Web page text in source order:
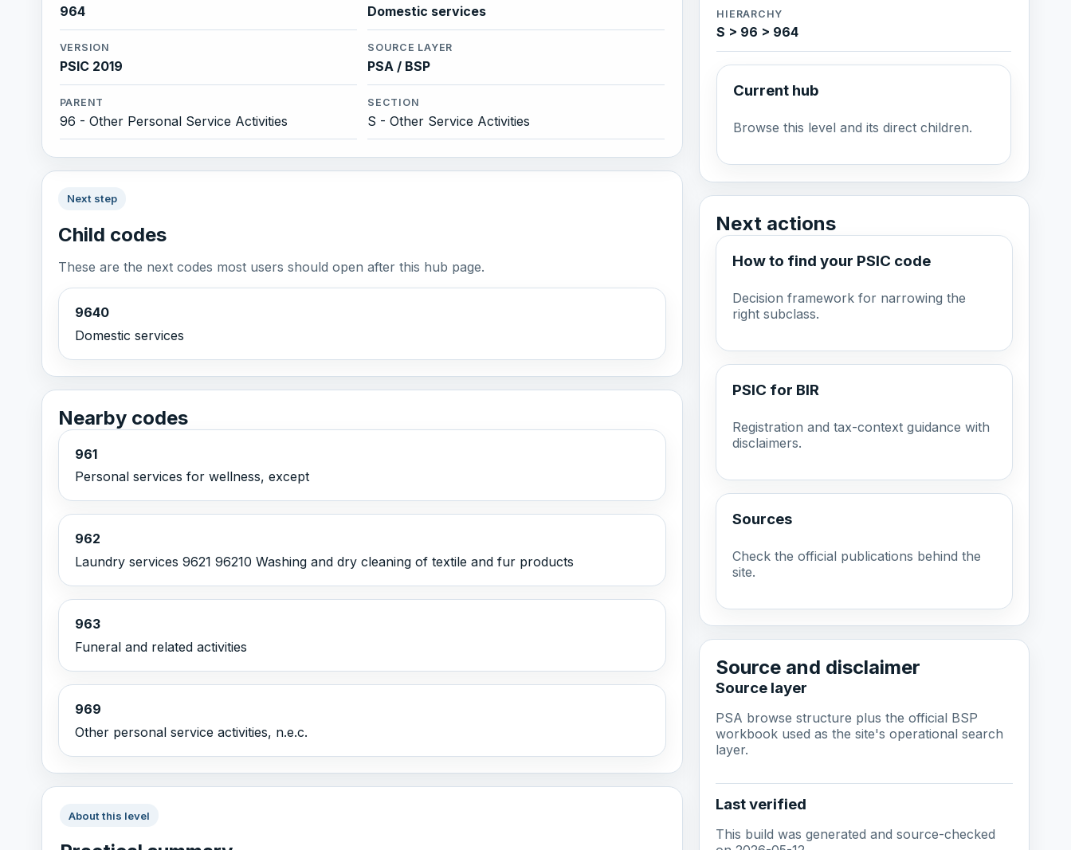
964 Domestic services
VERSION
PSIC 2019
SOURCE LAYER
PSA / BSP
PARENT
96 - Other Personal Service Activities
SECTION
S - Other Service Activities
Next step
Child codes
These are the next codes most users should open after this hub page.
9640
Domestic services
Nearby codes
961
Personal services for wellness, except
962
Laundry services 9621 96210 Washing and dry cleaning of textile and fur products
963
Funeral and related activities
969
Other personal service activities, n.e.c.
About this level
HIERARCHY
S > 96 > 964
Current hub
Browse this level and its direct children.
Next actions
How to find your PSIC code
Decision framework for narrowing the
right subclass.
PSIC for BIR
Registration and tax-context guidance with
disclaimers.
Sources
Check the official publications behind the
site.
Source and disclaimer
Source layer
PSA browse structure plus the official BSP
workbook used as the site's operational search
layer.
Last verified
This build was generated and source-checked